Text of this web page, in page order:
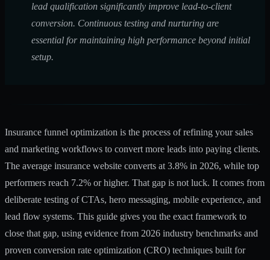
lead qualification significantly improve lead-to-client
conversion. Continuous testing and nurturing are
essential for maintaining high performance beyond initial
setup.
Insurance funnel optimization is the process of refining your sales
and marketing workflows to convert more leads into paying clients.
The average insurance website converts at 3.8% in 2026, while top
performers reach 7.2% or higher. That gap is not luck. It comes from
deliberate testing of CTAs, hero messaging, mobile experience, and
lead flow systems. This guide gives you the exact framework to
close that gap, using evidence from 2026 industry benchmarks and
proven conversion rate optimization (CRO) techniques built for